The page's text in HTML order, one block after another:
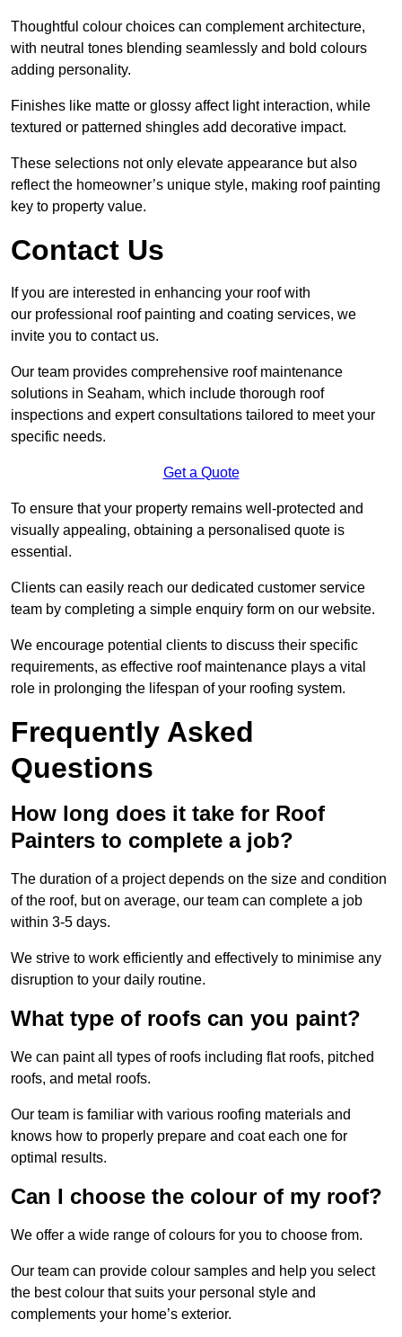
Thoughtful colour choices can complement architecture,
with neutral tones blending seamlessly and bold colours
adding personality.
Finishes like matte or glossy affect light interaction, while
textured or patterned shingles add decorative impact.
These selections not only elevate appearance but also
reflect the homeowner’s unique style, making roof painting
key to property value.
Contact Us
If you are interested in enhancing your roof with
our professional roof painting and coating services, we
invite you to contact us.
Our team provides comprehensive roof maintenance
solutions in Seaham, which include thorough roof
inspections and expert consultations tailored to meet your
specific needs.
Get a Quote
To ensure that your property remains well-protected and
visually appealing, obtaining a personalised quote is
essential.
Clients can easily reach our dedicated customer service
team by completing a simple enquiry form on our website.
We encourage potential clients to discuss their specific
requirements, as effective roof maintenance plays a vital
role in prolonging the lifespan of your roofing system.
Frequently Asked
Questions
How long does it take for Roof
Painters to complete a job?
The duration of a project depends on the size and condition
of the roof, but on average, our team can complete a job
within 3-5 days.
We strive to work efficiently and effectively to minimise any
disruption to your daily routine.
What type of roofs can you paint?
We can paint all types of roofs including flat roofs, pitched
roofs, and metal roofs.
Our team is familiar with various roofing materials and
knows how to properly prepare and coat each one for
optimal results.
Can I choose the colour of my roof?
We offer a wide range of colours for you to choose from.
Our team can provide colour samples and help you select
the best colour that suits your personal style and
complements your home’s exterior.